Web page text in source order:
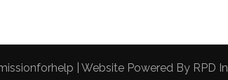
| Website Powered By RPD